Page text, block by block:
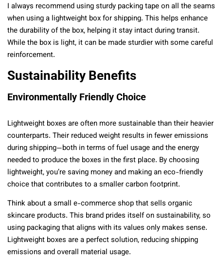
I always recommend using sturdy packing tape on all the seams
when using a lightweight box for shipping. This helps enhance
the durability of the box, helping it stay intact during transit.
While the box is light, it can be made sturdier with some careful
reinforcement.
Sustainability Benefits
Environmentally Friendly Choice
Lightweight boxes are often more sustainable than their heavier
counterparts. Their reduced weight results in fewer emissions
during shipping—both in terms of fuel usage and the energy
needed to produce the boxes in the first place. By choosing
lightweight, you’re saving money and making an eco-friendly
choice that contributes to a smaller carbon footprint.
Think about a small e-commerce shop that sells organic
skincare products. This brand prides itself on sustainability, so
using packaging that aligns with its values only makes sense.
Lightweight boxes are a perfect solution, reducing shipping
emissions and overall material usage.